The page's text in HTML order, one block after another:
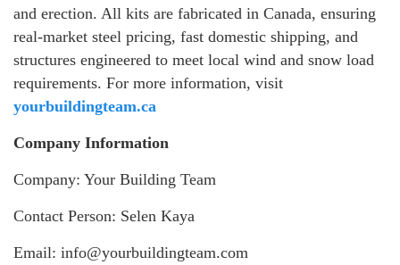
and erection. All kits are fabricated in Canada, ensuring
real-market steel pricing, fast domestic shipping, and
structures engineered to meet local wind and snow load
requirements. For more information, visit
yourbuildingteam.ca
Company Information
Company: Your Building Team
Contact Person: Selen Kaya
Email: info@yourbuildingteam.com